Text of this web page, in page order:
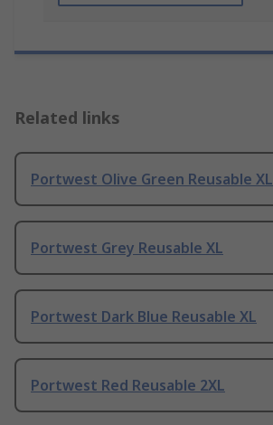
Related links
Portwest Olive Green Reusable XL
Portwest Grey Reusable XL
Portwest Dark Blue Reusable XL
Portwest Red Reusable 2XL